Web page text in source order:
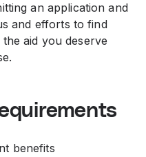
an application and
and efforts to find
aid you deserve
benefits